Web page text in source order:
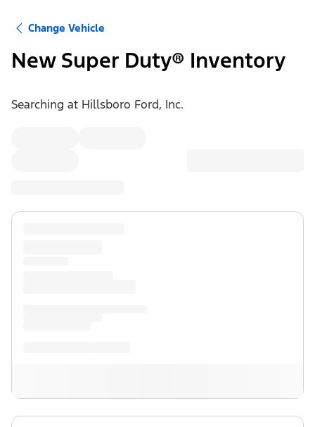
Change Vehicle
New Super Duty® Inventory
Searching at Hillsboro Ford, Inc.